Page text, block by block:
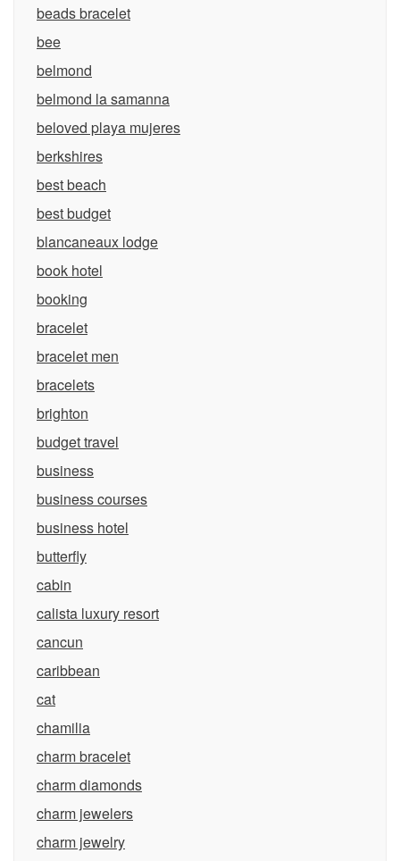
beads bracelet
bee
belmond
belmond la samanna
beloved playa mujeres
berkshires
best beach
best budget
blancaneaux lodge
book hotel
booking
bracelet
bracelet men
bracelets
brighton
budget travel
business
business courses
business hotel
butterfly
cabin
calista luxury resort
cancun
caribbean
cat
chamilia
charm bracelet
charm diamonds
charm jewelers
charm jewelry